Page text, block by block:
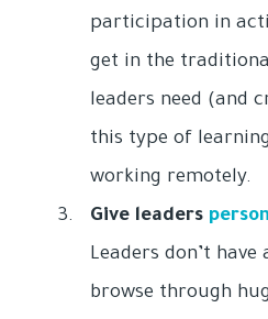
participation in
get in the
leaders need (and
this type of
working remotely.
Give leaders
Leaders don’t
browse through